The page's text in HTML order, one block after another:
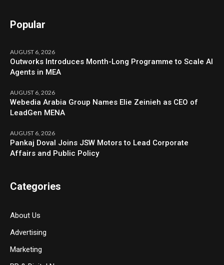
Popular
AUGUST 6, 2026
Outworks Introduces Month-Long Programme to Scale AI
Agents in MEA
AUGUST 6, 2026
Webedia Arabia Group Names Elie Zeinieh as CEO of
LeadGen MENA
AUGUST 6, 2026
Pankaj Doval Joins JSW Motors to Lead Corporate
Affairs and Public Policy
Categories
About Us
Advertising
Marketing